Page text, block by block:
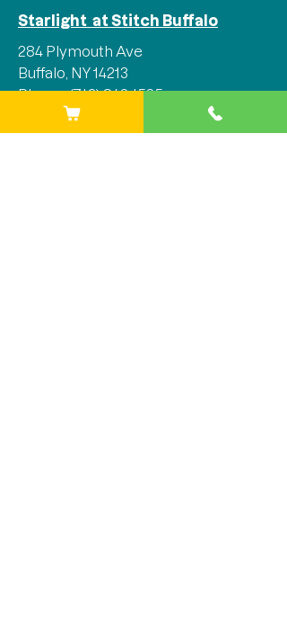
Starlight at Stitch Buffalo
284 Plymouth Ave
Buffalo, NY 14213
Phone:(716) 842-1525